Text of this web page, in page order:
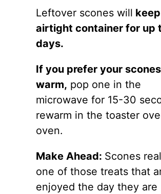
Leftover scones will
airtight container for up
days.
If you prefer your scones
warm, pop one in the
microwave for 15-30
rewarm in the toaster
oven.
Make Ahead: Scones
one of those treats that
enjoyed the day they are